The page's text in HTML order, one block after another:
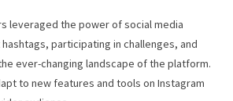
leveraged the power of social media
participating in challenges, and
ever-changing landscape of the platform.
to new features and tools on Instagram